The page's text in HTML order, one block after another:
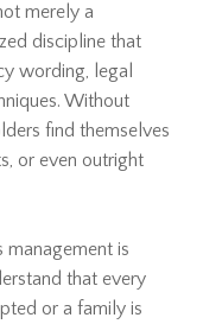
merely a
discipline that
wording, legal
Without
find themselves
or even outright
management is
that every
or a family is